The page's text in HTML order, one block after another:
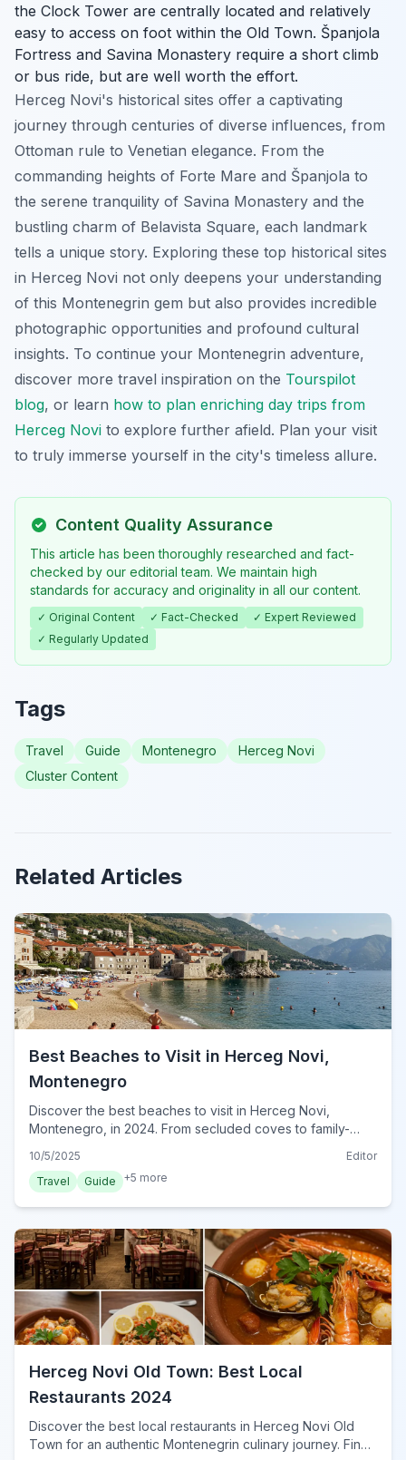
the Clock Tower are centrally located and relatively
easy to access on foot within the Old Town. Španjola
Fortress and Savina Monastery require a short climb
or bus ride, but are well worth the effort.
Herceg Novi's historical sites offer a captivating
journey through centuries of diverse influences, from
Ottoman rule to Venetian elegance. From the
commanding heights of Forte Mare and Španjola to
the serene tranquility of Savina Monastery and the
bustling charm of Belavista Square, each landmark
tells a unique story. Exploring these top historical sites
in Herceg Novi not only deepens your understanding
of this Montenegrin gem but also provides incredible
photographic opportunities and profound cultural
insights. To continue your Montenegrin adventure,
discover more travel inspiration on the Tourspilot
blog, or learn how to plan enriching day trips from
Herceg Novi to explore further afield. Plan your visit
to truly immerse yourself in the city's timeless allure.
Content Quality Assurance
This article has been thoroughly researched and fact-
checked by our editorial team. We maintain high
standards for accuracy and originality in all our content.
✓ Original Content ✓ Fact-Checked
✓ Expert Reviewed
✓ Regularly Updated
Tags
Travel Guide Montenegro
Herceg Novi
Cluster Content
Related Articles
Best Beaches to Visit in Herceg Novi,
Montenegro
Discover the best beaches to visit in Herceg Novi,
Montenegro, in 2024. From secluded coves to family-
10/5/2025
Editor
Travel
Guide +5 more
Herceg Novi Old Town: Best Local
Restaurants 2024
Discover the best local restaurants in Herceg Novi Old
Town for an authentic Montenegrin culinary journey. Find